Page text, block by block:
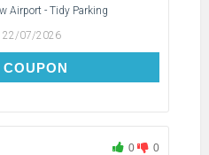
Airport - Tidy Parking
22/07/2026
0 0